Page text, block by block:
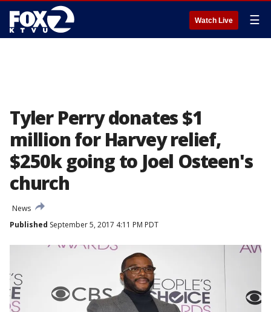
Watch Live ☰
Tyler Perry donates $1
million for Harvey relief,
$250k going to Joel Osteen's
church
News
Published September 5, 2017 4:11 PM PDT